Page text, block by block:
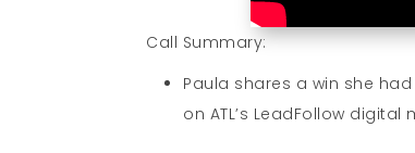
Call Summary:
Paula shares a win she
on ATL’s LeadFollow